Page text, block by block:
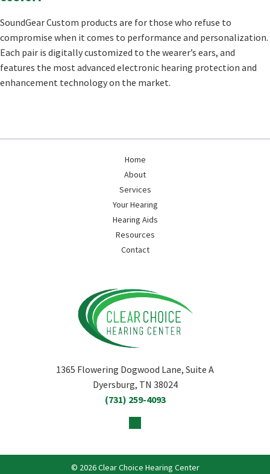
SoundGear Custom products are for those who refuse to
compromise when it comes to performance and personalization.
Each pair is digitally customized to the wearer’s ears, and
features the most advanced electronic hearing protection and
enhancement technology on the market.
Home
About
Services
Your Hearing
Hearing Aids
Resources
Contact
1365 Flowering Dogwood Lane, Suite A
Dyersburg, TN 38024
(731) 259-4093
© 2026 Clear Choice Hearing Center